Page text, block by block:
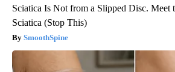
Sciatica Is Not from a Slipped Disc. Meet
Sciatica (Stop This)
SmoothSpine